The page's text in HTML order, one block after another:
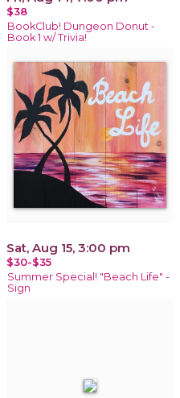
$38
BookClub! Dungeon Donut -
Book 1 w/ Trivia!
Sat, Aug 15, 3:00 pm
$30-$35
Summer Special! "Beach Life" -
Sign